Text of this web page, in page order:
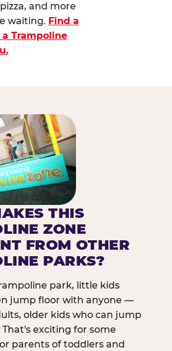
and more
waiting. Find a
Trampoline
THIS
ZONE
FROM OTHER
PARKS?
park, little kids
jump floor with anyone —
older kids who can jump
exciting for some
parents of toddlers and